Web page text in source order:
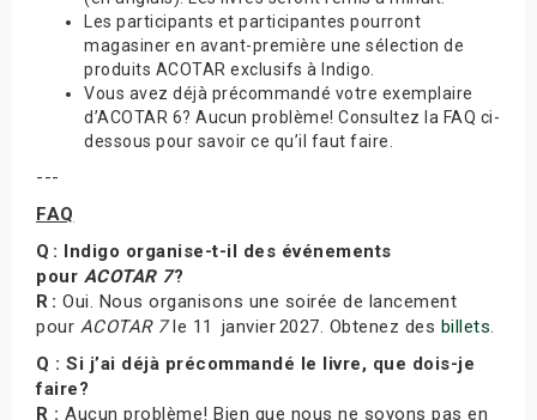
Les participants et participantes pourront
magasiner en avant-première une sélection de
produits ACOTAR exclusifs à Indigo.
Vous avez déjà précommandé votre exemplaire
d’ACOTAR 6? Aucun problème! Consultez la FAQ ci-
dessous pour savoir ce qu’il faut faire.
---
FAQ
Q : Indigo organise-t-il des événements
pour ACOTAR 7?
R : Oui. Nous organisons une soirée de lancement
pour ACOTAR 7le 11 janvier 2027. Obtenez des billets.
Q : Si j’ai déjà précommandé le livre, que dois-je
faire?
R : Aucun problème! Bien que nous ne soyons pas en